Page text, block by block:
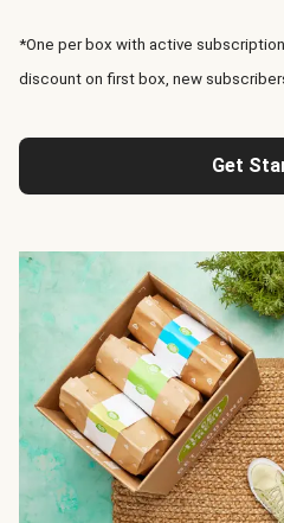
*One per box with active
discount on first box, new
Get